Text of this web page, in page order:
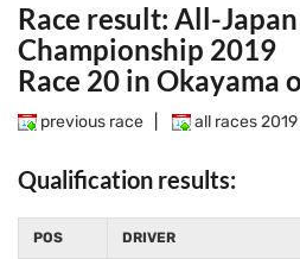
Race result: All-
Championship 2019
Race 20 in Okayama
previous race all races 2019
Qualification results:
POS DRIVER